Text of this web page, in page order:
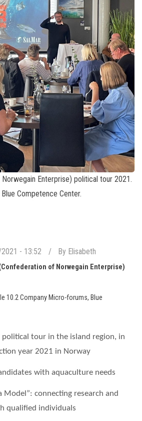
Norwegain Enterprise) political tour 2021.
Competence Center.
- 13:52 By Elisabeth
of Norwegain Enterprise)
10.2 Company Micro-forums, Blue
political tour in the island region, in
year 2021 in Norway
with aquaculture needs
Model”: connecting research and
qualified individuals